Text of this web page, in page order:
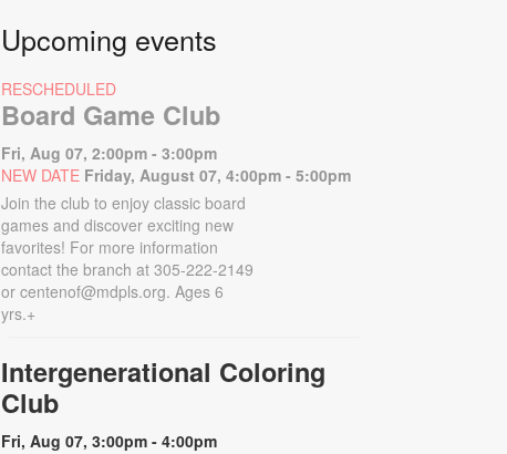
Upcoming events
RESCHEDULED
Board Game Club
Fri, Aug 07, 2:00pm - 3:00pm
NEW DATE Friday, August 07, 4:00pm - 5:00pm
Join the club to enjoy classic board
games and discover exciting new
favorites! For more information
contact the branch at 305-222-2149
or centenof@mdpls.org. Ages 6
yrs.+
Intergenerational Coloring
Club
Fri, Aug 07, 3:00pm - 4:00pm